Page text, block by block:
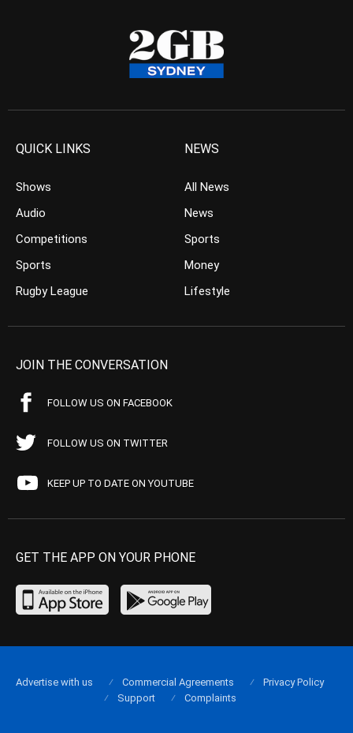
QUICK LINKS
Shows
Audio
Competitions
Sports
Rugby League
NEWS
All News
News
Sports
Money
Lifestyle
JOIN THE CONVERSATION
FOLLOW US ON FACEBOOK
FOLLOW US ON TWITTER
KEEP UP TO DATE ON YOUTUBE
GET THE APP ON YOUR PHONE
Advertise with us Commercial Agreements
Privacy Policy
Support
Complaints